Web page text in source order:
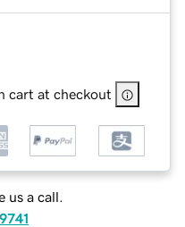
cart at checkout
us a call.